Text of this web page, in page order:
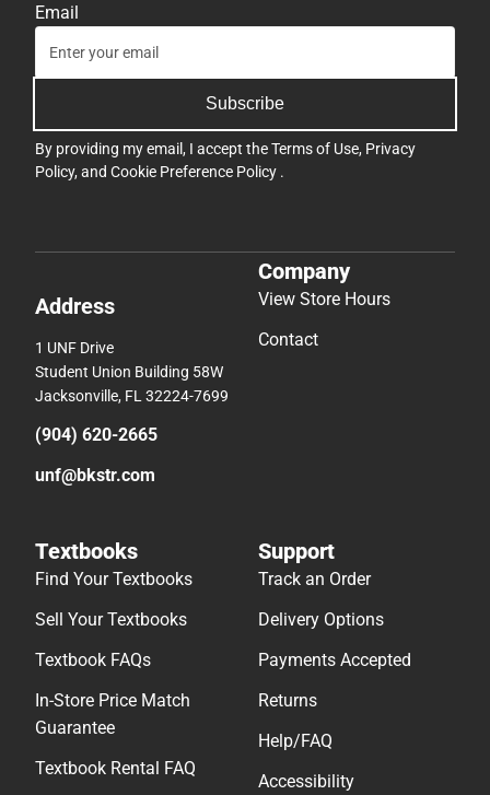
Email
Subscribe
By providing my email, I accept theTerms of Use, Privacy
Policy, and Cookie Preference Policy .
Address
1 UNF Drive
Student Union Building 58W
Jacksonville, FL 32224-7699
(904) 620-2665
unf@bkstr.com
Company
View Store Hours
Contact
Textbooks
Find Your Textbooks
Sell Your Textbooks
Textbook FAQs
In-Store Price Match
Guarantee
Textbook Rental FAQ
Support
Track an Order
Delivery Options
Payments Accepted
Returns
Help/FAQ
Accessibility